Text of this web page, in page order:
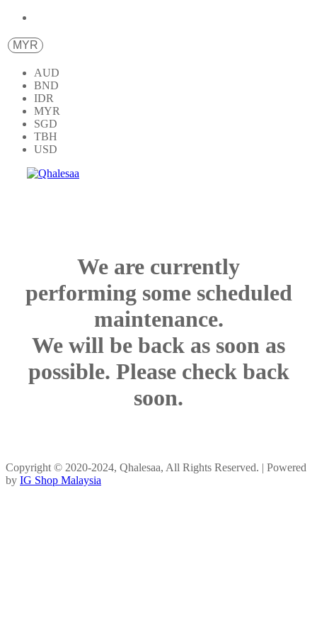
MYR
AUD
BND
IDR
MYR
SGD
TBH
USD
We are currently
performing some scheduled
maintenance.
We will be back as soon as
possible. Please check back
soon.
Copyright © 2020-2024, Qhalesaa, All Rights Reserved. | Powered
by IG Shop Malaysia